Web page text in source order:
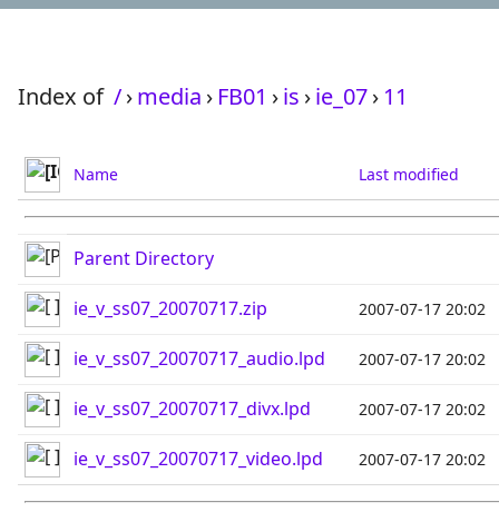
Index of /›media › FB01 ›is ›ie_07› 11
Name Last modified
Parent Directory
ie_v_ss07_20070717.zip 2007-07-17 20:02
ie_v_ss07_20070717_audio.lpd 2007-07-17 20:02
ie_v_ss07_20070717_divx.lpd 2007-07-17 20:02
ie_v_ss07_20070717_video.lpd 2007-07-17 20:02